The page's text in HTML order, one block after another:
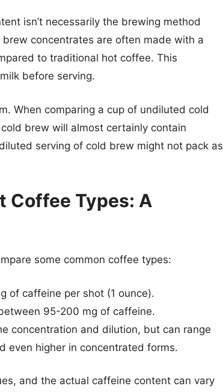
isn’t necessarily the brewing method
brew concentrates are often made with a
to traditional hot coffee. This
before serving.
When comparing a cup of undiluted cold
brew will almost certainly contain
serving of cold brew might not pack as
Coffee Types: A
some common coffee types:
of caffeine per shot (1 ounce).
95-200 mg of caffeine.
concentration and dilution, but can range
even higher in concentrated forms.
and the actual caffeine content can vary